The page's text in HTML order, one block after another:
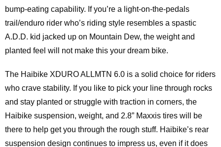
bump-eating capability. If you’re a light-on-the-pedals
trail/enduro rider who’s riding style resembles a spastic
A.D.D. kid jacked up on Mountain Dew, the weight and
planted feel will not make this your dream bike.
The Haibike XDURO ALLMTN 6.0 is a solid choice for riders
who crave stability. If you like to pick your line through rocks
and stay planted or struggle with traction in corners, the
Haibike suspension, weight, and 2.8” Maxxis tires will be
there to help get you through the rough stuff. Haibike’s rear
suspension design continues to impress us, even if it does